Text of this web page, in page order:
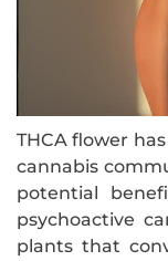
THCA flower
cannabis
potential
psychoactive
plants that